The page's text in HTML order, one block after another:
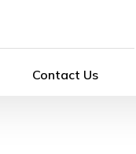
Contact Us